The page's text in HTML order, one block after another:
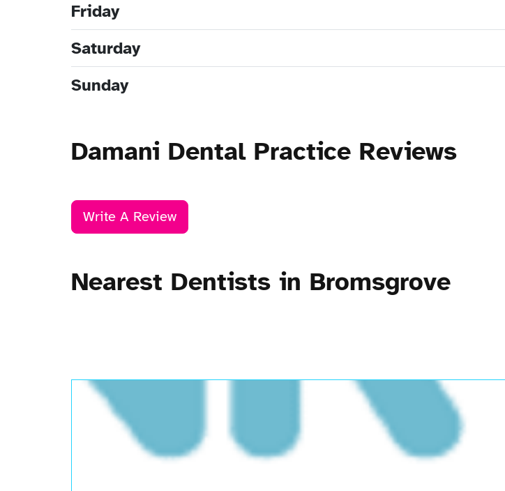
Friday
Saturday
Sunday
Damani Dental Practice Reviews
Write A Review
Nearest Dentists in Bromsgrove